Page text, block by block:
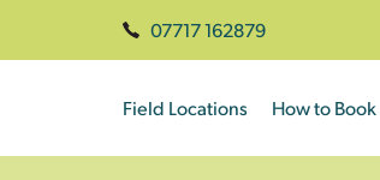
07717 162879
Field Locations How to Book